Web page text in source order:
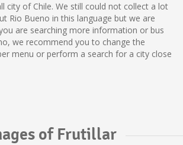
city of Chile. We still could not collect a lot
Rio Bueno in this language but we are
are searching more information or bus
we recommend you to change the
menu or perform a search for a city close
of Frutillar